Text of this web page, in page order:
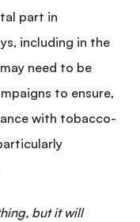
part in
including in the
need to be
to ensure,
with tobacco-
but it will